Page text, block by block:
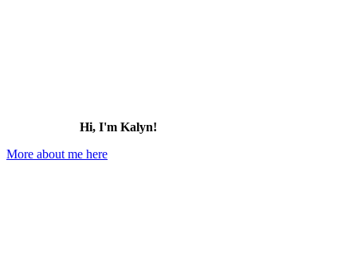
Hi, I'm Kalyn!
More about me here